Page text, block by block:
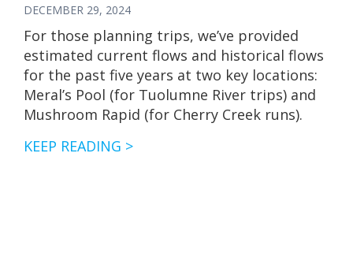
DECEMBER 29, 2024
For those planning trips, we’ve provided
estimated current flows and historical flows
for the past five years at two key locations:
Meral’s Pool (for Tuolumne River trips) and
Mushroom Rapid (for Cherry Creek runs).
KEEP READING >CHERRY